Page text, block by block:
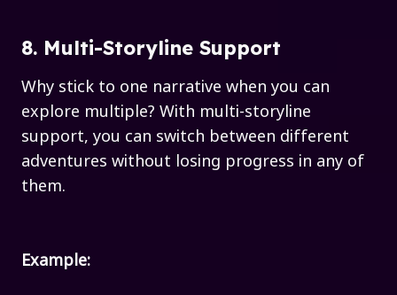
8. Multi-Storyline Support
Why stick to one narrative when you can
explore multiple? With multi-storyline
support, you can switch between different
adventures without losing progress in any of
them.
Example: